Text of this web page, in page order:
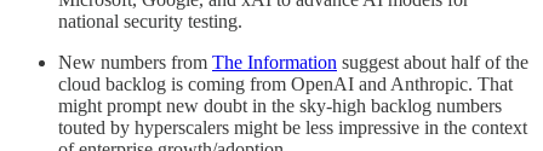
national security testing.
New numbers from The Information suggest about half of the
cloud backlog is coming from OpenAI and Anthropic. That
might prompt new doubt in the sky-high backlog numbers
touted by hyperscalers might be less impressive in the context